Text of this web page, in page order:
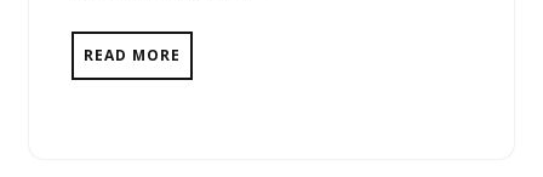
READ MORE